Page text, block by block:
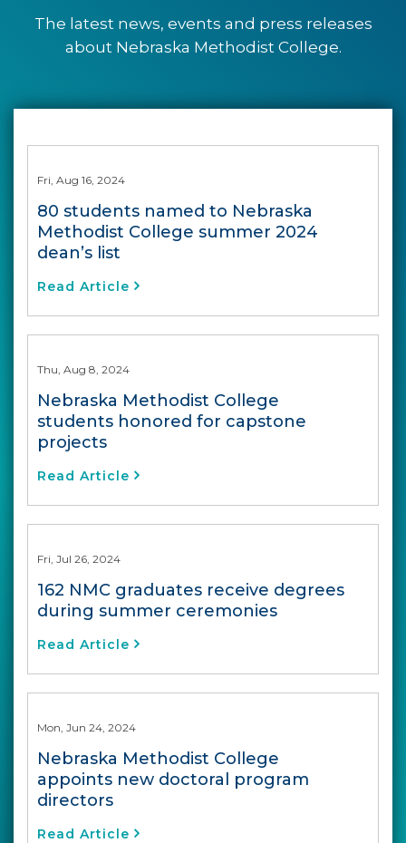
The latest news, events and press releases
about Nebraska Methodist College.
Fri, Aug 16, 2024
80 students named to Nebraska
Methodist College summer 2024
dean’s list
Read Article
Thu, Aug 8, 2024
Nebraska Methodist College
students honored for capstone
projects
Read Article
Fri, Jul 26, 2024
162 NMC graduates receive degrees
during summer ceremonies
Read Article
Mon, Jun 24, 2024
Nebraska Methodist College
appoints new doctoral program
directors
Read Article